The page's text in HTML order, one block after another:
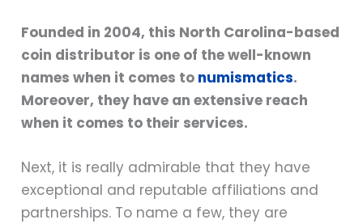
Founded in 2004, this North Carolina-based
coin distributor is one of the well-known
names when it comes to numismatics.
Moreover, they have an extensive reach
when it comes to their services.
Next, it is really admirable that they have
exceptional and reputable affiliations and
partnerships. To name a few, they are